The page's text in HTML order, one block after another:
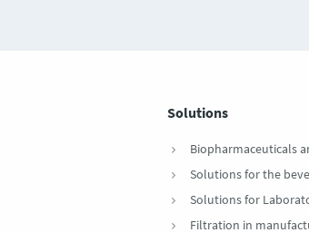
Solutions
Biopharmaceuticals
Solutions for the
Solutions for
Filtration in